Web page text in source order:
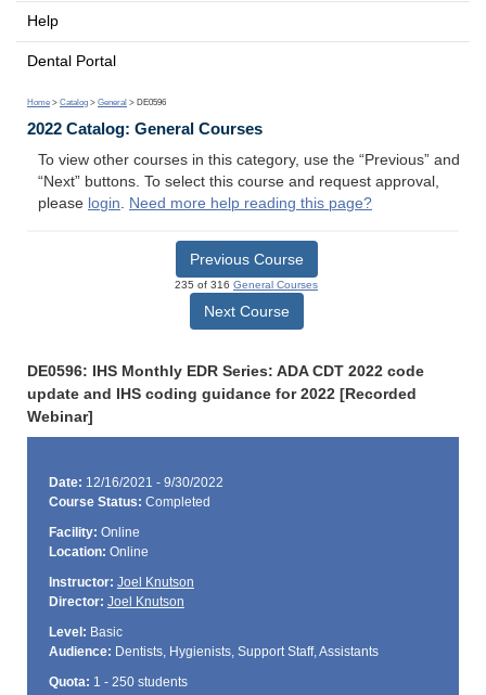
Help
Dental Portal
Home > Catalog > General > DE0596
2022 Catalog: General Courses
To view other courses in this category, use the “Previous” and
“Next” buttons. To select this course and request approval,
please login. Need more help reading this page?
Previous Course
235 of 316 General Courses
Next Course
DE0596: IHS Monthly EDR Series: ADA CDT 2022 code
update and IHS coding guidance for 2022 [Recorded
Webinar]
Date: 12/16/2021 - 9/30/2022
Course Status: Completed
Facility: Online
Location: Online
Instructor: Joel Knutson
Director: Joel Knutson
Level: Basic
Audience: Dentists, Hygienists, Support Staff, Assistants
Quota: 1 - 250 students